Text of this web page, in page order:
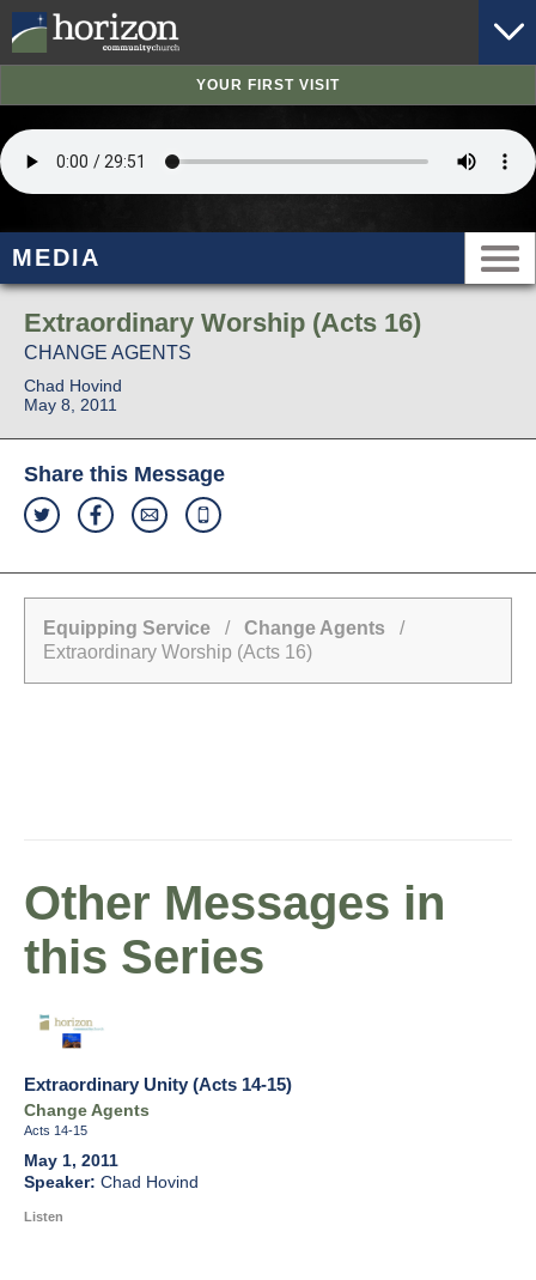
YOUR FIRST VISIT
MEDIA
Extraordinary Worship (Acts 16)
CHANGE AGENTS
Chad Hovind
May 8, 2011
Share this Message
Equipping Service / Change Agents /
Extraordinary Worship (Acts 16)
Other Messages in
this Series
Extraordinary Unity (Acts 14-15)
Change Agents
Acts 14-15
May 1, 2011
Chad Hovind
Listen